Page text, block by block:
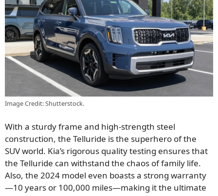
Image Credit: Shutterstock.
With a sturdy frame and high-strength steel
construction, the Telluride is the superhero of the
SUV world. Kia’s rigorous quality testing ensures that
the Telluride can withstand the chaos of family life.
Also, the 2024 model even boasts a strong warranty
—10 years or 100,000 miles—making it the ultimate